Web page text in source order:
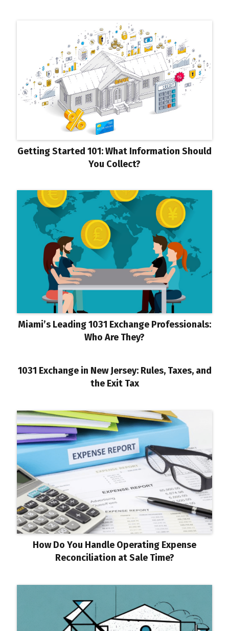
Getting Started 101: What Information Should
You Collect?
Miami’s Leading 1031 Exchange Professionals:
Who Are They?
1031 Exchange in New Jersey: Rules, Taxes, and
the Exit Tax
How Do You Handle Operating Expense
Reconciliation at Sale Time?